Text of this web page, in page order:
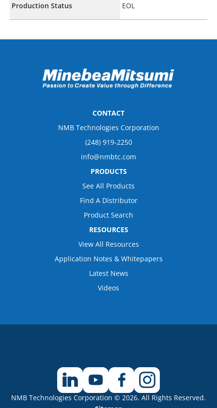
Production Status EOL
CONTACT
NMB Technologies Corporation
(248) 919-2250
info@nmbtc.com
PRODUCTS
See All Products
Find A Distributor
Product Search
RESOURCES
View All Resources
Application Notes & Whitepapers
Latest News
Videos
NMB Technologies Corporation © 2026. All Rights Reserved.